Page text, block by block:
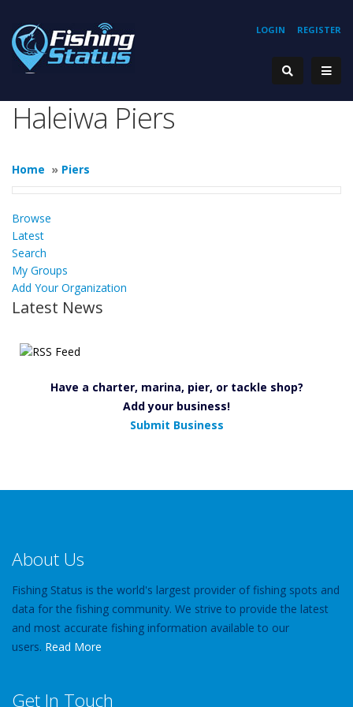
REGISTER
LOGIN
Haleiwa Piers
Home » Piers
Browse
Latest
Search
My Groups
Add Your Organization
Latest News
Have a charter, marina, pier, or tackle shop?
Add your business!
Submit Business
About Us
Fishing Status is the world's largest provider of fishing spots and
data for the fishing community. We strive to provide the latest
and most accurate fishing information available to our
users. Read More
Get In Touch